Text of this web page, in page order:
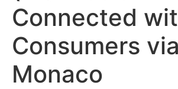
Connected
Consumers
Monaco